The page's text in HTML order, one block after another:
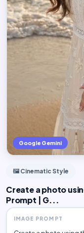
Google Gemini
🖼️ Cinematic Style
Create a photo
Prompt | G...
IMAGE PROMPT